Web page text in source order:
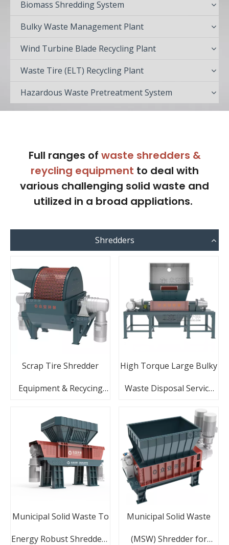
Biomass Shredding System
Bulky Waste Management Plant
Wind Turbine Blade Recycling Plant
Waste Tire (ELT) Recycling Plant
Hazardous Waste Pretreatment System
Full ranges of waste shredders &
reycling equipment to deal with
various challenging solid waste and
utilized in a broad appliations.
Shredders
Scrap Tire Shredder
Equipment & Recycing
High Torque Large Bulky
Waste Disposal Service
Municipal Solid Waste To
Energy Robust Shredders
Municipal Solid Waste
(MSW) Shredder for